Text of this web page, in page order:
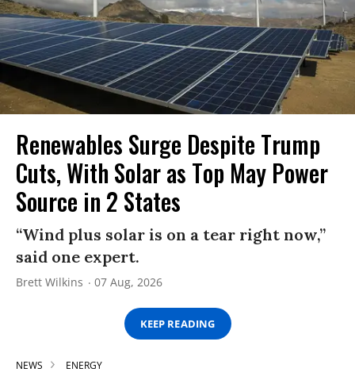
Renewables Surge Despite Trump
Cuts, With Solar as Top May Power
Source in 2 States
“Wind plus solar is on a tear right now,”
said one expert.
Brett Wilkins 07 Aug, 2026
KEEP READING
NEWS ENERGY